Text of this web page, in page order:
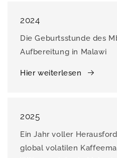
2024
Die Geburtsstunde des
Aufbereitung in Malawi
Hier weiterlesen
2025
Ein Jahr voller
global volatilen